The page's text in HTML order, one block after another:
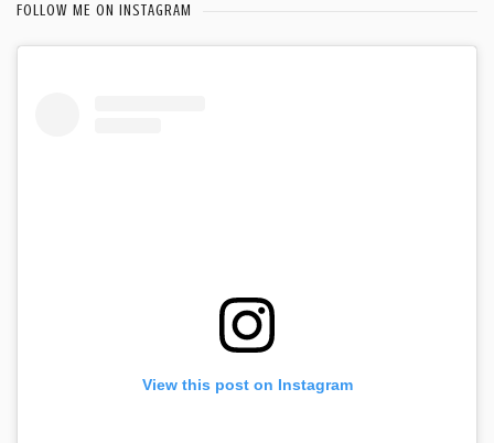
FOLLOW ME ON INSTAGRAM
View this post on Instagram